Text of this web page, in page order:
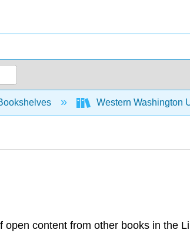
hierarchy Western Washington
open content from other books in the